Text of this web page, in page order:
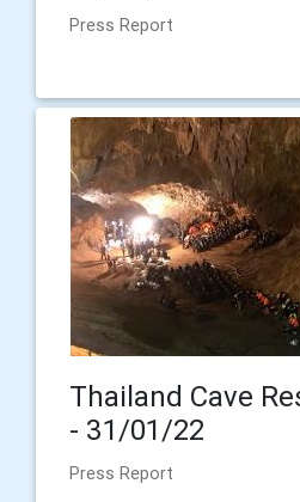
Press Report
Thailand Cave
- 31/01/22
Press Report